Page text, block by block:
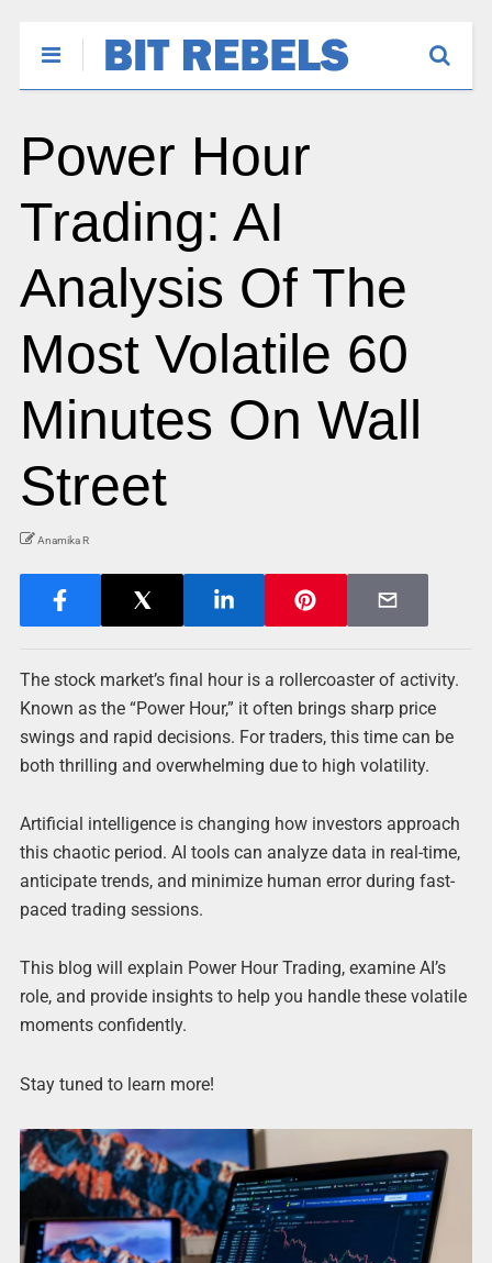
Power Hour
Trading: AI
Analysis Of The
Most Volatile 60
Minutes On Wall
Street
Anamika R
The stock market’s final hour is a rollercoaster of activity.
Known as the “Power Hour,” it often brings sharp price
swings and rapid decisions. For traders, this time can be
both thrilling and overwhelming due to high volatility.
Artificial intelligence is changing how investors approach
this chaotic period. AI tools can analyze data in real-time,
anticipate trends, and minimize human error during fast-
paced trading sessions.
This blog will explain Power Hour Trading, examine AI’s
role, and provide insights to help you handle these volatile
moments confidently.
Stay tuned to learn more!